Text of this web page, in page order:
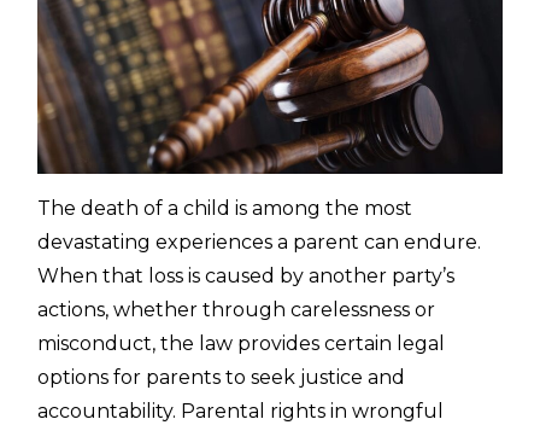
The death of a child is among the most
devastating experiences a parent can endure.
When that loss is caused by another party’s
actions, whether through carelessness or
misconduct, the law provides certain legal
options for parents to seek justice and
accountability. Parental rights in wrongful